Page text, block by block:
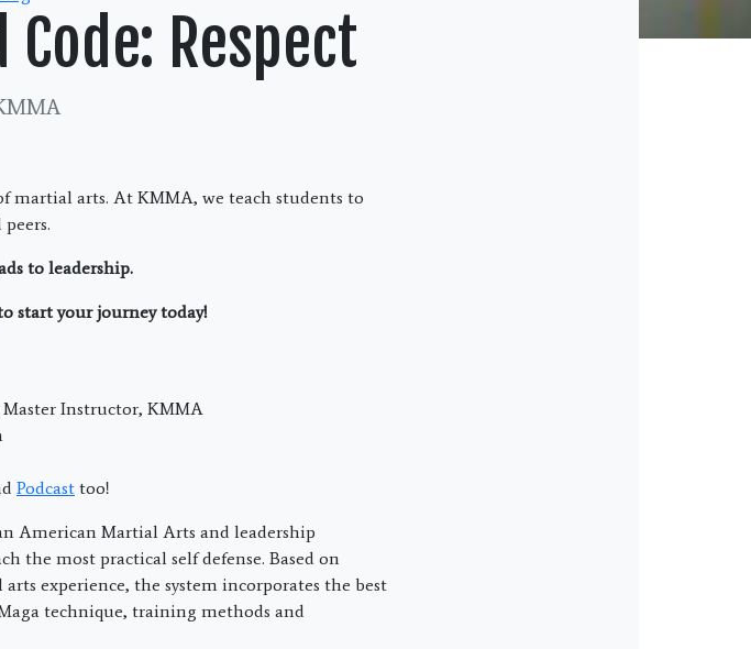
Respect
martial arts. At KMMA, we teach students to
to leadership.
start your journey today!
Instructor, KMMA
Podcast too!
American Martial Arts and leadership
the most practical self defense. Based on
experience, the system incorporates the best
technique, training methods and